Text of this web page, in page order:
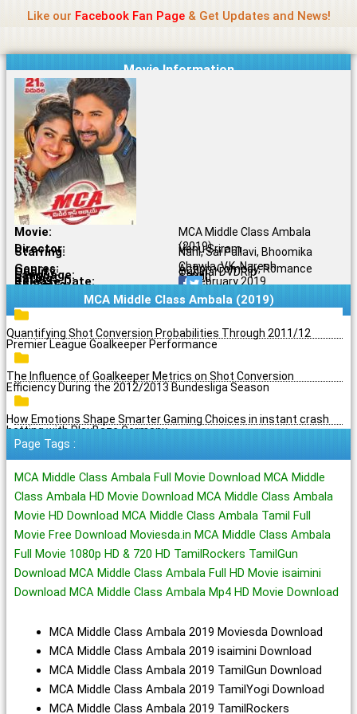
content
Like our Facebook Fan Page& Get Updates and News!
Movie Information
Movie:
MCA Middle Class Ambala
(2019)
Director: Venu Sriram
Starring:
Nani, Sai Pallavi, Bhoomika
Chawla, V.K. Naresh
Genres: Action, Comedy, Romance
Quality: Original DVDRip
Language: Tamil
Rating: 5.7/10
Release Date: 17 February 2019
Share To:
MCA Middle Class Ambala (2019)
Quantifying Shot Conversion Probabilities Through 2011/12
Premier League Goalkeeper Performance
The Influence of Goalkeeper Metrics on Shot Conversion
Efficiency During the 2012/2013 Bundesliga Season
How Emotions Shape Smarter Gaming Choices in instant crash
betting with PlayBaze Germany
Page Tags :
MCA Middle Class Ambala Full Movie Download MCA Middle
Class Ambala HD Movie Download MCA Middle Class Ambala
Movie HD Download MCA Middle Class Ambala Tamil Full
Movie Free Download Moviesda.in MCA Middle Class Ambala
Full Movie 1080p HD & 720 HD TamilRockers TamilGun
Download MCA Middle Class Ambala Full HD Movie isaimini
Download MCA Middle Class Ambala Mp4 HD Movie Download
MCA Middle Class Ambala 2019 Moviesda Download
MCA Middle Class Ambala 2019 isaimini Download
MCA Middle Class Ambala 2019 TamilGun Download
MCA Middle Class Ambala 2019 TamilYogi Download
MCA Middle Class Ambala 2019 TamilRockers